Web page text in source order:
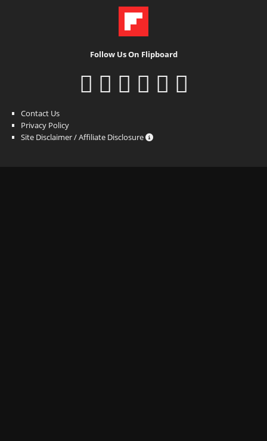
Follow Us On Flipboard
Contact Us
Privacy Policy
Site Disclaimer / Affiliate Disclosure